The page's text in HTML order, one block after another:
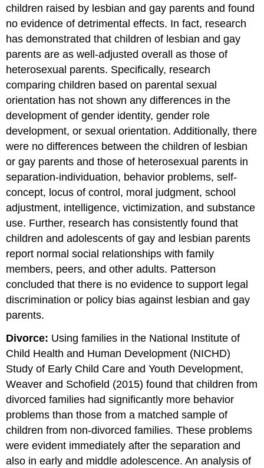
children raised by lesbian and gay parents and found
no evidence of detrimental effects. In fact, research
has demonstrated that children of lesbian and gay
parents are as well-adjusted overall as those of
heterosexual parents. Specifically, research
comparing children based on parental sexual
orientation has not shown any differences in the
development of gender identity, gender role
development, or sexual orientation. Additionally, there
were no differences between the children of lesbian
or gay parents and those of heterosexual parents in
separation-individuation, behavior problems, self-
concept, locus of control, moral judgment, school
adjustment, intelligence, victimization, and substance
use. Further, research has consistently found that
children and adolescents of gay and lesbian parents
report normal social relationships with family
members, peers, and other adults. Patterson
concluded that there is no evidence to support legal
discrimination or policy bias against lesbian and gay
parents.
Divorce: Using families in the National Institute of
Child Health and Human Development (NICHD)
Study of Early Child Care and Youth Development,
Weaver and Schofield (2015) found that children from
divorced families had significantly more behavior
problems than those from a matched sample of
children from non-divorced families. These problems
were evident immediately after the separation and
also in early and middle adolescence. An analysis of